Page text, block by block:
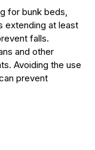
for bunk beds,
extending at least
falls.
and other
Avoiding the use
prevent